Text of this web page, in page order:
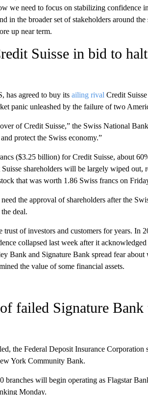
we need to focus on stabilizing confidence
in the broader set of stakeholders around
up near term.
Suisse in bid to
has agreed to buy its ailing rival Credit
panic unleashed by the failure of two
of Credit Suisse,” the Swiss National
protect the Swiss economy.”
($3.25 billion) for Credit Suisse, about
shareholders will be largely wiped out,
that was worth 1.86 Swiss francs on
the approval of shareholders after the
deal.
trust of investors and customers for years. In
collapsed last week after it
Bank and Signature Bank spread fear
the value of some financial assets.
failed Signature Bank
the Federal Deposit Insurance Corporation
York Community Bank.
branches will begin operating as Flagstar
Monday.